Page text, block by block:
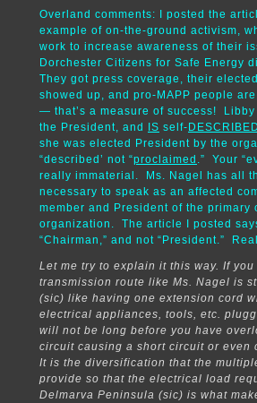
Overland comments: I posted the
example of on-the-ground activism,
work to increase awareness of their
Dorchester Citizens for Safe Energy
They got press coverage, their
showed up, and pro-MAPP people
— that’s a measure of success!
the President, and IS self-
she was elected President by the
“described’ not “proclaimed .” Your
really immaterial. Ms. Nagel has all
necessary to speak as an affected
member and President of the primary
organization. The article I posted
“Chairman,” and not “President.”
Let me try to explain it this way. If
transmission route like Ms. Nagel is
(sic) like having one extension cord
electrical appliances, tools, etc.
will not be long before you have
circuit causing a short circuit or even
It is the diversification that the
provide so that the electrical load
Delmarva Peninsula (sic) is what